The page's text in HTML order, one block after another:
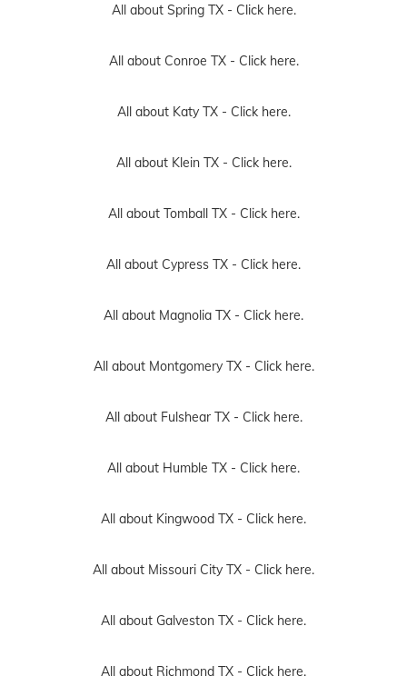
All about Spring TX - Click here.
All about Conroe TX - Click here.
All about Katy TX - Click here.
All about Klein TX - Click here.
All about Tomball TX - Click here.
All about Cypress TX - Click here.
All about Magnolia TX - Click here.
All about Montgomery TX - Click here.
All about Fulshear TX - Click here.
All about Humble TX - Click here.
All about Kingwood TX - Click here.
All about Missouri City TX - Click here.
All about Galveston TX - Click here.
All about Richmond TX - Click here.